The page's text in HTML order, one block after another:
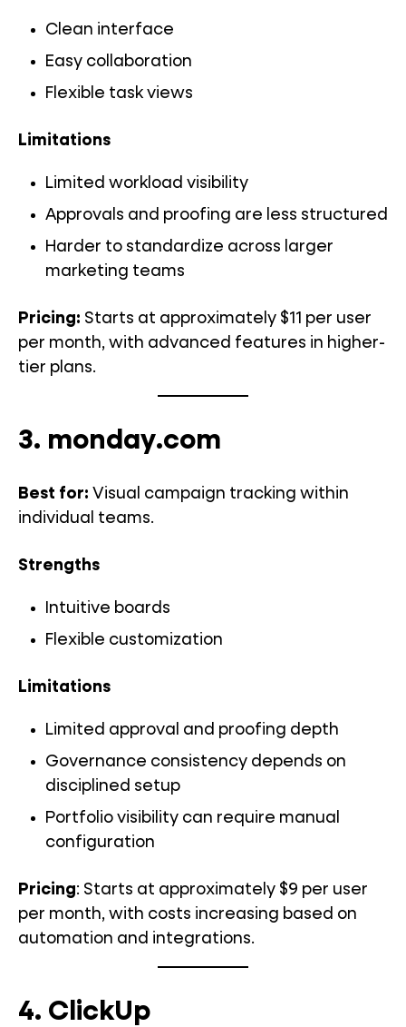
Clean interface
Easy collaboration
Flexible task views
Limitations
Limited workload visibility
Approvals and proofing are less structured
Harder to standardize across larger
marketing teams
Pricing: Starts at approximately $11 per user
per month, with advanced features in higher-
tier plans.
3. monday.com
Best for: Visual campaign tracking within
individual teams.
Strengths
Intuitive boards
Flexible customization
Limitations
Limited approval and proofing depth
Governance consistency depends on
disciplined setup
Portfolio visibility can require manual
configuration
Pricing: Starts at approximately $9 per user
per month, with costs increasing based on
automation and integrations.
4. ClickUp